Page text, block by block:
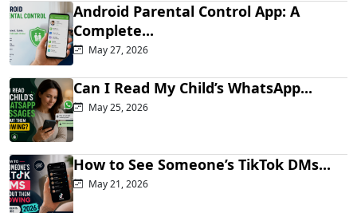
Android Parental Control App: A
Complete...
May 27, 2026
Can I Read My Child’s WhatsApp...
May 25, 2026
How to See Someone’s TikTok DMs...
May 21, 2026